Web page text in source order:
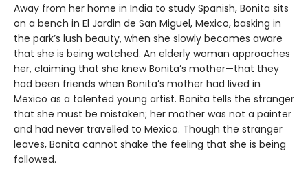
Away from her home in India to study Spanish, Bonita sits
on a bench in El Jardin de San Miguel, Mexico, basking in
the park’s lush beauty, when she slowly becomes aware
that she is being watched. An elderly woman approaches
her, claiming that she knew Bonita’s mother—that they
had been friends when Bonita’s mother had lived in
Mexico as a talented young artist. Bonita tells the stranger
that she must be mistaken; her mother was not a painter
and had never travelled to Mexico. Though the stranger
leaves, Bonita cannot shake the feeling that she is being
followed.